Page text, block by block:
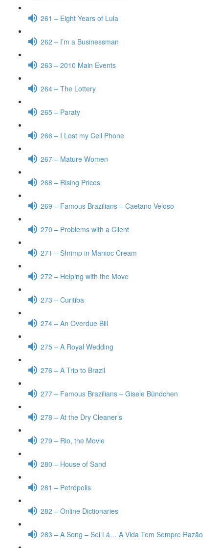
261 – Eight Years of Lula
262 – I’m a Businessman
263 – 2010 Main Events
264 – The Lottery
265 – Paraty
266 – I Lost my Cell Phone
267 – Mature Women
268 – Rising Prices
269 – Famous Brazilians – Caetano Veloso
270 – Problems with a Client
271 – Shrimp in Manioc Cream
272 – Helping with the Move
273 – Curitiba
274 – An Overdue Bill
275 – A Royal Wedding
276 – A Trip to Brazil
277 – Famous Brazilians – Gisele Bündchen
278 – At the Dry Cleaner’s
279 – Rio, the Movie
280 – House of Sand
281 – Petrópolis
282 – Online Dictionaries
283 – A Song – Sei Lá… A Vida Tem Sempre Razão